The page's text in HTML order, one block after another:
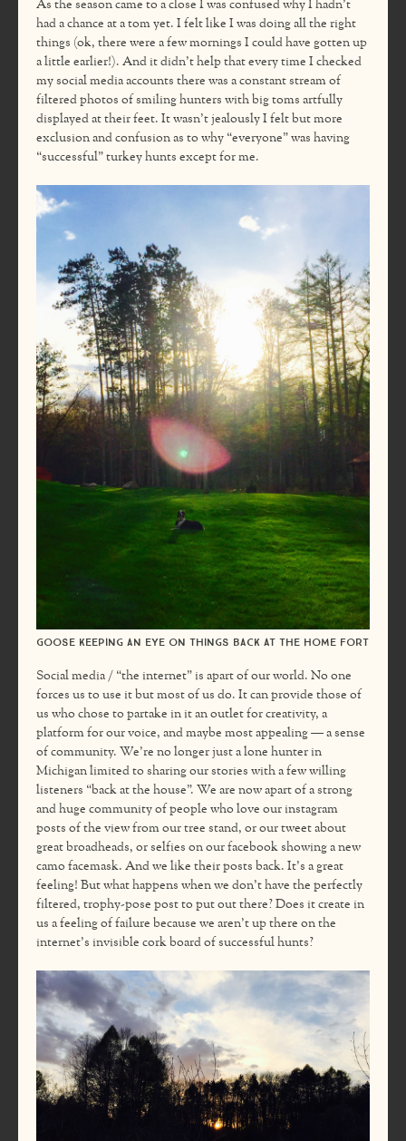
As the season came to a close I was confused why I hadn’t
had a chance at a tom yet. I felt like I was doing all the right
things (ok, there were a few mornings I could have gotten up
a little earlier!). And it didn’t help that every time I checked
my social media accounts there was a constant stream of
filtered photos of smiling hunters with big toms artfully
displayed at their feet. It wasn’t jealously I felt but more
exclusion and confusion as to why “everyone” was having
“successful” turkey hunts except for me.
Goose keeping an eye on things back at the home fort
Social media / “the internet” is apart of our world. No one
forces us to use it but most of us do. It can provide those of
us who chose to partake in it an outlet for creativity, a
platform for our voice, and maybe most appealing — a sense
of community. We’re no longer just a lone hunter in
Michigan limited to sharing our stories with a few willing
listeners “back at the house”. We are now apart of a strong
and huge community of people who love our instagram
posts of the view from our tree stand, or our tweet about
great broadheads, or selfies on our facebook showing a new
camo facemask. And we like their posts back. It’s a great
feeling! But what happens when we don’t have the perfectly
filtered, trophy-pose post to put out there? Does it create in
us a feeling of failure because we aren’t up there on the
internet’s invisible cork board of successful hunts?